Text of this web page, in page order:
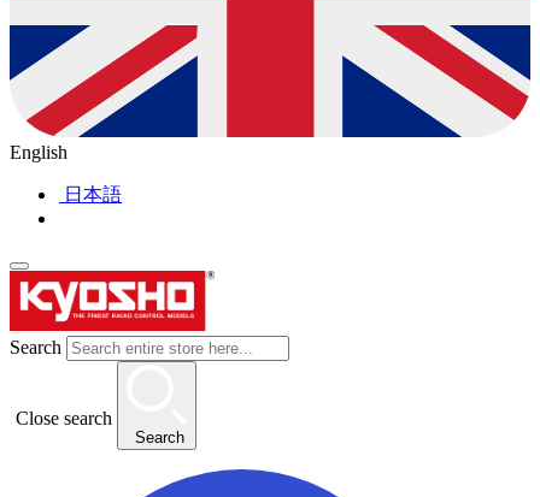
English
日本語
Search
Close search
Search